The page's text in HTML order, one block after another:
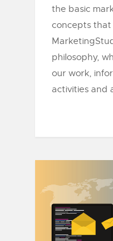
the basic
concepts that
philosophy,
our work,
activities and